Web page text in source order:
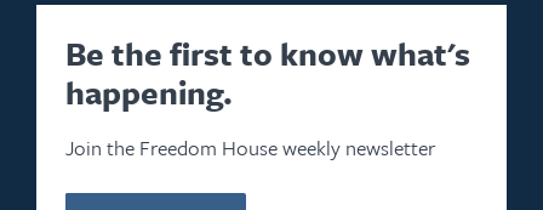
Be the first to know what's
happening.
Join the Freedom House weekly newsletter